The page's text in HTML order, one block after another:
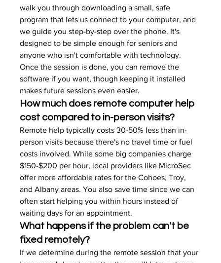
walk you through downloading a small, safe
program that lets us connect to your computer, and
we guide you step-by-step over the phone. It's
designed to be simple enough for seniors and
anyone who isn't comfortable with technology.
Once the session is done, you can remove the
software if you want, though keeping it installed
makes future sessions even easier.
How much does remote computer help
cost compared to in-person visits?
Remote help typically costs 30-50% less than in-
person visits because there's no travel time or fuel
costs involved. While some big companies charge
$150-$200 per hour, local providers like MicroSec
offer more affordable rates for the Cohoes, Troy,
and Albany areas. You also save time since we can
often start helping you within hours instead of
waiting days for an appointment.
What happens if the problem can't be
fixed remotely?
If we determine during the remote session that your